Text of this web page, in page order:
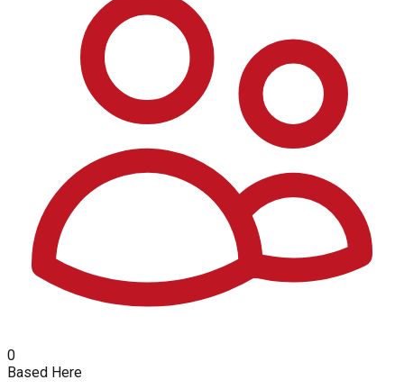
0
Based Here